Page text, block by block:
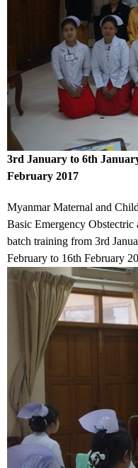
3rd January to 6th
February 2017
Myanmar Maternal and
Basic Emergency
batch training from 3rd
February to 16th February